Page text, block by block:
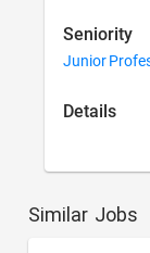
Seniority
Junior
Details
Similar Jobs